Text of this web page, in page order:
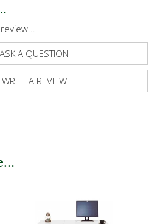
ASK A QUESTION
WRITE A REVIEW